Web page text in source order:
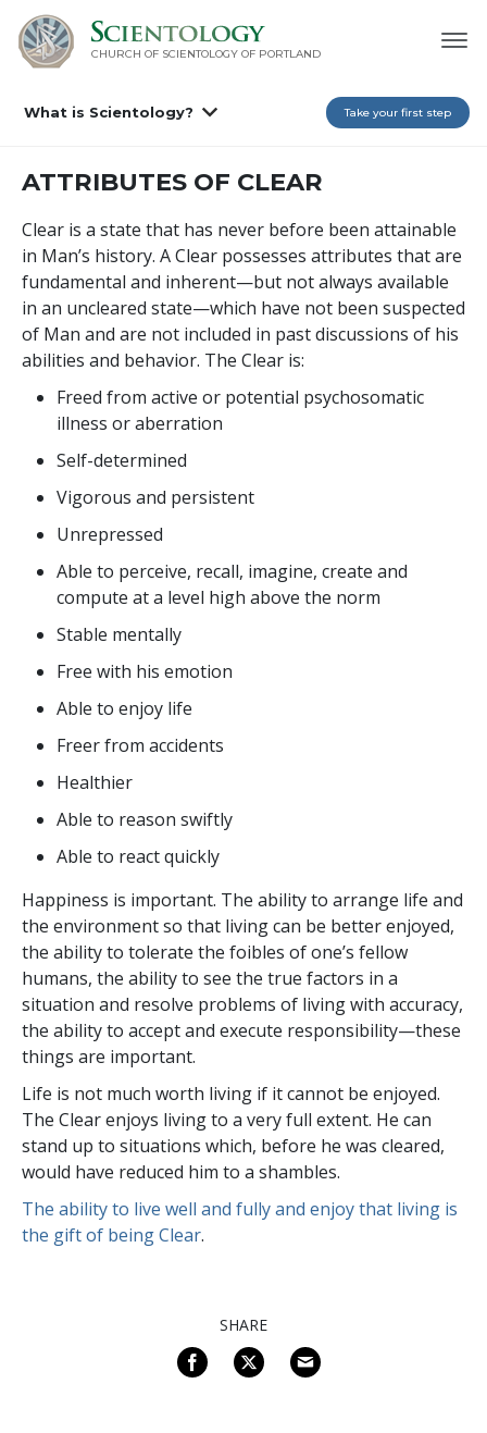
CHURCH OF SCIENTOLOGY OF PORTLAND
What is Scientology? Take your first step
ATTRIBUTES OF CLEAR
Clear is a state that has never before been attainable
in Man’s history. A Clear possesses attributes that are
fundamental and inherent—but not always available
in an uncleared state—which have not been suspected
of Man and are not included in past discussions of his
abilities and behavior. The Clear is:
Freed from active or potential psychosomatic
illness or aberration
Self-determined
Vigorous and persistent
Unrepressed
Able to perceive, recall, imagine, create and
compute at a level high above the norm
Stable mentally
Free with his emotion
Able to enjoy life
Freer from accidents
Healthier
Able to reason swiftly
Able to react quickly
Happiness is important. The ability to arrange life and
the environment so that living can be better enjoyed,
the ability to tolerate the foibles of one’s fellow
humans, the ability to see the true factors in a
situation and resolve problems of living with accuracy,
the ability to accept and execute responsibility—these
things are important.
Life is not much worth living if it cannot be enjoyed.
The Clear enjoys living to a very full extent. He can
stand up to situations which, before he was cleared,
would have reduced him to a shambles.
The ability to live well and fully and enjoy that living is
the gift of being Clear.
SHARE